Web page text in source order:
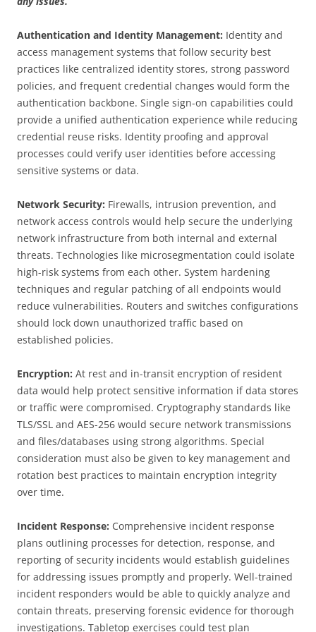
Authentication and Identity Management: Identity and
access management systems that follow security best
practices like centralized identity stores, strong password
policies, and frequent credential changes would form the
authentication backbone. Single sign-on capabilities could
provide a unified authentication experience while reducing
credential reuse risks. Identity proofing and approval
processes could verify user identities before accessing
sensitive systems or data.
Network Security: Firewalls, intrusion prevention, and
network access controls would help secure the underlying
network infrastructure from both internal and external
threats. Technologies like microsegmentation could isolate
high-risk systems from each other. System hardening
techniques and regular patching of all endpoints would
reduce vulnerabilities. Routers and switches configurations
should lock down unauthorized traffic based on
established policies.
Encryption: At rest and in-transit encryption of resident
data would help protect sensitive information if data stores
or traffic were compromised. Cryptography standards like
TLS/SSL and AES-256 would secure network transmissions
and files/databases using strong algorithms. Special
consideration must also be given to key management and
rotation best practices to maintain encryption integrity
over time.
Incident Response: Comprehensive incident response
plans outlining processes for detection, response, and
reporting of security incidents would establish guidelines
for addressing issues promptly and properly. Well-trained
incident responders would be able to quickly analyze and
contain threats, preserving forensic evidence for thorough
investigations. Tabletop exercises could test plan